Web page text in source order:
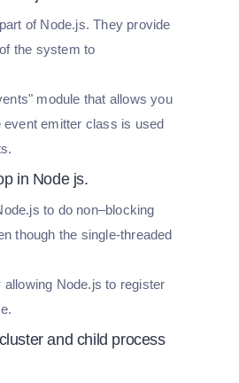
of Node.js. They provide
the system to
module that allows you
emitter class is used
in Node js.
to do non–blocking
though the single-threaded
Node.js to register
and child process